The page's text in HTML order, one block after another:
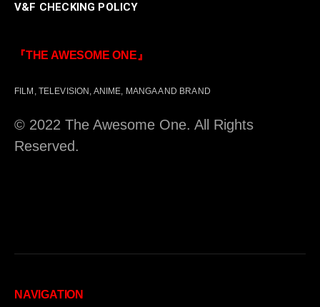
V&F CHECKING POLICY
『THE AWESOME ONE』
FILM, TELEVISION, ANIME, MANGA AND BRAND
© 2022 The Awesome One. All Rights
Reserved.
NAVIGATION